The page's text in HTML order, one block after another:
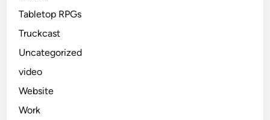
Tabletop RPGs
Truckcast
Uncategorized
video
Website
Work